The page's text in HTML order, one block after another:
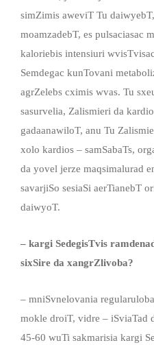
simZimis aweviT Tu
moamzadebT, es pulsaciasac
kaloriebis intensiuri
Semdegac kunTovani
agrZelebs cximis wvas. Tu
sasurvelia, Zalismieri da
gadaanawiloT, anu Tu
xolo kardios – samSabaTs,
da yovel jerze maqsimalurad
savarjiSo sesiaSi aerTianebT
daiwyoT.
– kargi SedegisTvis
sixSire da xangrZlivoba?
– mniSvnelovania
mokle droiT, vidre – iSviaTad
45-60 wuTi sakmarisia kargi